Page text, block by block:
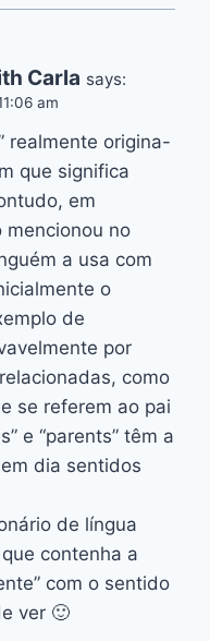
Carla says:
am
realmente origina-
que significa
em
mencionou no
a usa com
o
de
por
como
se referem ao pai
e “parents” têm a
dia sentidos
de língua
contenha a
com o sentido
ver 🙂